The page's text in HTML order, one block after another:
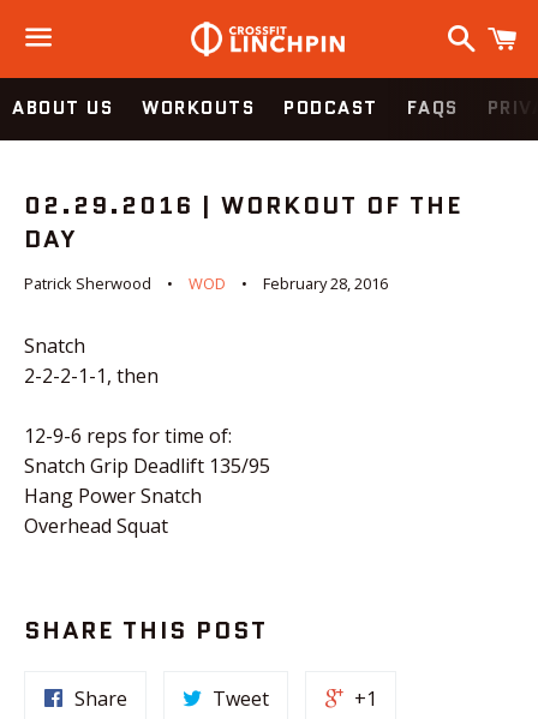
Menu
Search
ABOUT US WORKOUTS PODCAST FAQS
02.29.2016 | WORKOUT OF THE
DAY
Patrick Sherwood WOD February 28, 2016
Snatch
2-2-2-1-1, then
12-9-6 reps for time of:
Snatch Grip Deadlift 135/95
Hang Power Snatch
Overhead Squat
SHARE THIS POST
Share Tweet +1